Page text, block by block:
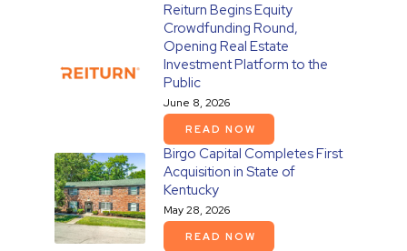
Reiturn Begins Equity
Crowdfunding Round,
Opening Real Estate
Investment Platform to the
Public
June 8, 2026
READ NOW
Birgo Capital Completes First
Acquisition in State of
Kentucky
May 28, 2026
READ NOW